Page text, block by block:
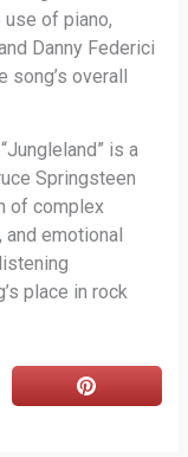
of piano,
Danny Federici
song’s overall
is a
Springsteen
of complex
emotional
place in rock